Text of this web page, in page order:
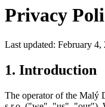
Privacy
Last updated: February 4,
1. Introduction
The operator of the Malý